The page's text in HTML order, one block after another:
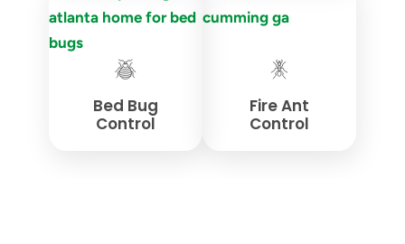
Bed Bug
Control
Fire Ant
Control